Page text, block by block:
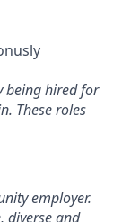
being hired for
These roles
employer.
diverse and